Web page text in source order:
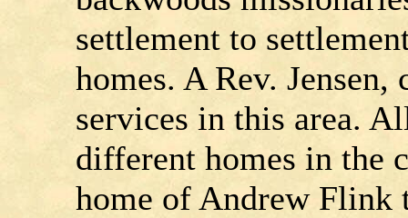
settlement to
homes. A Rev.
services in this area.
different homes in the
home of Andrew Flink